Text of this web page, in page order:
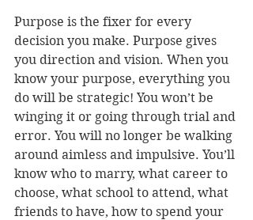
Purpose is the fixer for every
decision you make. Purpose gives
you direction and vision. When you
know your purpose, everything you
do will be strategic! You won’t be
winging it or going through trial and
error. You will no longer be walking
around aimless and impulsive. You’ll
know who to marry, what career to
choose, what school to attend, what
friends to have, how to spend your